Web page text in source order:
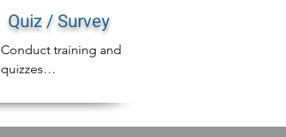
Quiz / Survey
Conduct training and
quizzes
accountability to learn
◾ Continued Education